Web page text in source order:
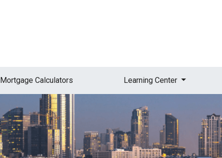
Mortgage Calculators Learning Center